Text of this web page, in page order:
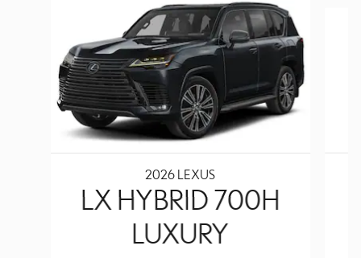
2026 LEXUS
LX HYBRID 700H
LUXURY